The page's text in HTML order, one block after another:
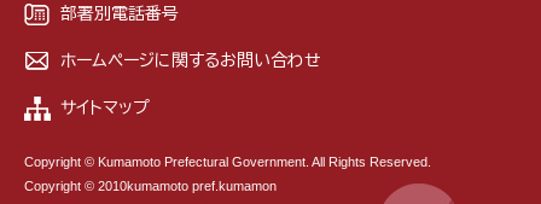
部署別電話番号
ホームページに関するお問い合わせ
サイトマップ
Copyright © Kumamoto Prefectural Government. All Rights Reserved.
Copyright © 2010kumamoto pref.kumamon